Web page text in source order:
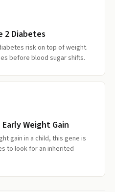
2 Diabetes
risk on top of weight.
before blood sugar shifts.
Weight Gain
gain in a child, this gene is
to look for an inherited